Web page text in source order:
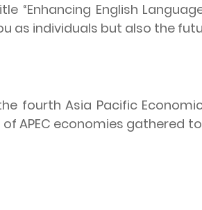
“Enhancing English
as individuals but also the
fourth Asia Pacific
APEC economies gathered